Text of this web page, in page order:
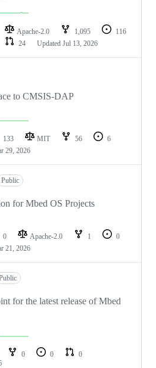
Apache-2.0 1,095
116
24 Updated Jul 13, 2026
to CMSIS-DAP
133 MIT 56
6
29, 2026
Public
for Mbed OS Projects
0 Apache-2.0 1
0
21, 2026
for the latest release of Mbed
0 0
0